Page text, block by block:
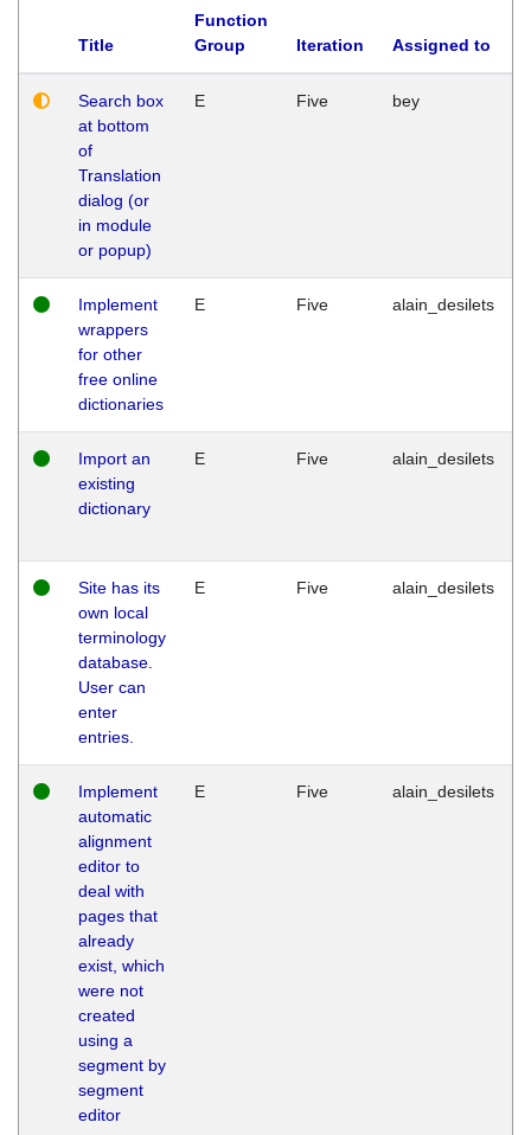
Title
Function
Group
Iteration Assigned to
Search box
at bottom
of
Translation
dialog (or
in module
or popup)
E Five bey
Implement
wrappers
for other
free online
dictionaries
E Five alain_desilets
Import an
existing
dictionary
E Five alain_desilets
Site has its
own local
terminology
database.
User can
enter
entries.
E Five alain_desilets
Implement
automatic
alignment
editor to
deal with
pages that
already
exist, which
were not
created
using a
segment by
segment
editor
E Five alain_desilets